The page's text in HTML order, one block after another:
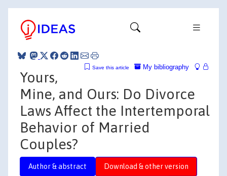
My bibliography
Save this article
Yours,
Mine, and Ours: Do Divorce
Laws Affect the Intertemporal
Behavior of Married
Couples?
Author & abstract Download & other version